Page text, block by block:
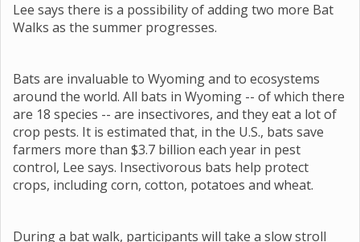
Lee says there is a possibility of adding two more Bat
Walks as the summer progresses.
Bats are invaluable to Wyoming and to ecosystems
around the world. All bats in Wyoming -- of which there
are 18 species -- are insectivores, and they eat a lot of
crop pests. It is estimated that, in the U.S., bats save
farmers more than $3.7 billion each year in pest
control, Lee says. Insectivorous bats help protect
crops, including corn, cotton, potatoes and wheat.
During a bat walk, participants will take a slow stroll